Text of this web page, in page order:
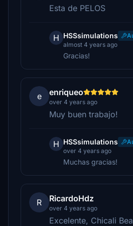
Esta de PELOS
H HSSsimulations
almost 4 years ago
Gracias!
e enriqueo
over 4 years ago
Muy buen trabajo!
H HSSsimulations
over 4 years ago
Muchas gracias!
R RicardoHdz
over 4 years ago
Excelente, Chicali